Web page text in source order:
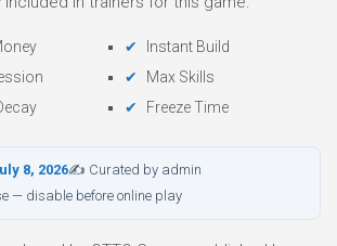
Instant Build
Max Skills
Freeze Time
8, 2026✍ Curated by admin
— disable before online play